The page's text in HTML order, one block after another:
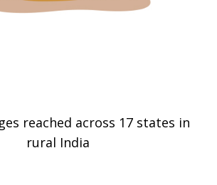
reached across 17 states in
rural India